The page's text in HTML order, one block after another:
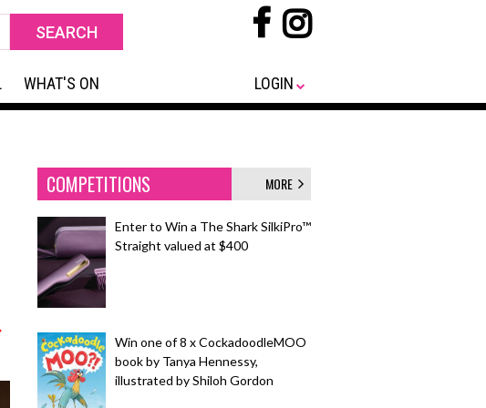
WHAT'S ON LOGIN
COMPETITIONS MORE
Enter to Win a The Shark SilkiPro™
Straight valued at $400
Win one of 8 x CockadoodleMOO
book by Tanya Hennessy,
illustrated by Shiloh Gordon